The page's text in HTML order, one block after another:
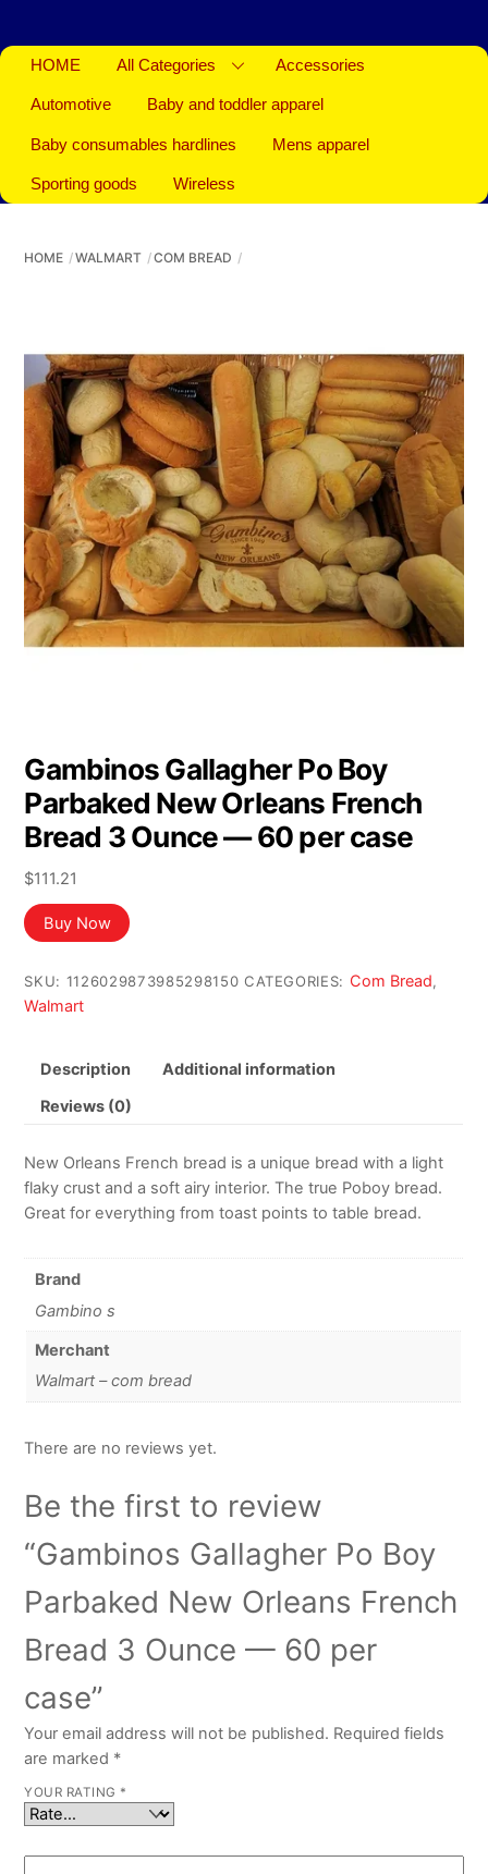
HOME All Categories Accessories
Automotive Baby and toddler apparel
Baby consumables hardlines Mens apparel
Sporting goods Wireless
HOME WALMART COM BREAD
Gambinos Gallagher Po Boy
Parbaked New Orleans French
Bread 3 Ounce — 60 per case
$111.21
Buy Now
SKU: 1126029873985298150 CATEGORIES: Com Bread,
Walmart
Description Additional information
Reviews (0)
New Orleans French bread is a unique bread with a light
flaky crust and a soft airy interior. The true Poboy bread.
Great for everything from toast points to table bread.
Brand
Gambino s
Merchant
Walmart – com bread
There are no reviews yet.
Be the first to review
“Gambinos Gallagher Po Boy
Parbaked New Orleans French
Bread 3 Ounce — 60 per
case”
Your email address will not be published. Required fields
are marked *
YOUR RATING *